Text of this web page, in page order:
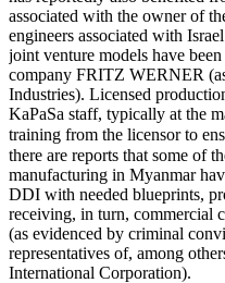
associated with the owner of
engineers associated with
joint venture models have
company FRITZ WERNER
Industries). Licensed
KaPaSa staff, typically at the
training from the licensor to
there are reports that some of
manufacturing in Myanmar
DDI with needed blueprints,
receiving, in turn, commercial
(as evidenced by criminal
representatives of, among
International Corporation).